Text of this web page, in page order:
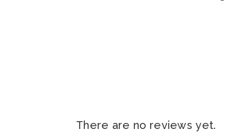
There are no reviews yet.